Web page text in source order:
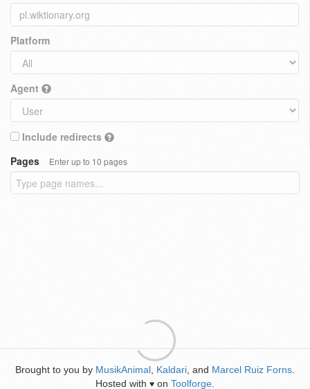
Platform
Agent
Include redirects
Pages
Enter up to 10 pages
Brought to you by MusikAnimal Kaldari , and Marcel Ruiz Forns
Hosted with ♥ on Toolforge